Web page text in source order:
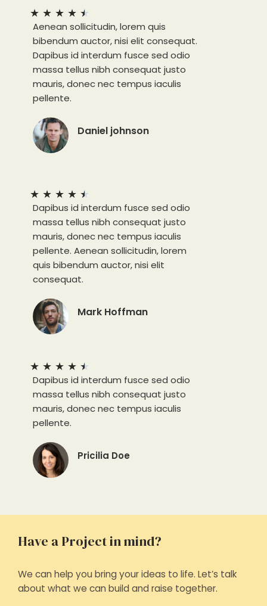
★ ★ ★ ★ ★
Aenean sollicitudin, lorem quis
bibendum auctor, nisi elit consequat.
Dapibus id interdum fusce sed odio
massa tellus nibh consequat justo
mauris, donec nec tempus iaculis
pellente.
Daniel johnson
★ ★ ★ ★ ★
Dapibus id interdum fusce sed odio
massa tellus nibh consequat justo
mauris, donec nec tempus iaculis
pellente. Aenean sollicitudin, lorem
quis bibendum auctor, nisi elit
consequat.
Mark Hoffman
★ ★ ★ ★ ★
Dapibus id interdum fusce sed odio
massa tellus nibh consequat justo
mauris, donec nec tempus iaculis
pellente.
Pricilia Doe
Have a Project in mind?
We can help you bring your ideas to life. Let’s talk
about what we can build and raise together.